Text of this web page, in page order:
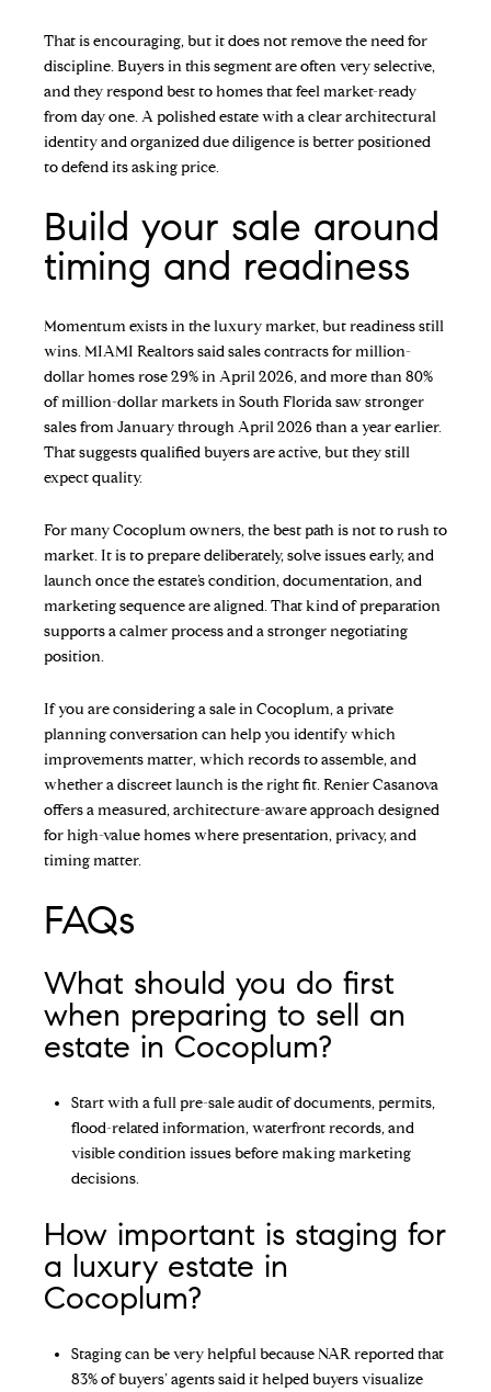
That is encouraging, but it does not remove the need for
discipline. Buyers in this segment are often very selective,
and they respond best to homes that feel market-ready
from day one. A polished estate with a clear architectural
identity and organized due diligence is better positioned
to defend its asking price.
Build your sale around
timing and readiness
Momentum exists in the luxury market, but readiness still
wins. MIAMI Realtors said sales contracts for million-
dollar homes rose 29% in April 2026, and more than 80%
of million-dollar markets in South Florida saw stronger
sales from January through April 2026 than a year earlier.
That suggests qualified buyers are active, but they still
expect quality.
For many Cocoplum owners, the best path is not to rush to
market. It is to prepare deliberately, solve issues early, and
launch once the estate’s condition, documentation, and
marketing sequence are aligned. That kind of preparation
supports a calmer process and a stronger negotiating
position.
If you are considering a sale in Cocoplum, a private
planning conversation can help you identify which
improvements matter, which records to assemble, and
whether a discreet launch is the right fit. Renier Casanova
offers a measured, architecture-aware approach designed
for high-value homes where presentation, privacy, and
timing matter.
FAQs
What should you do first
when preparing to sell an
estate in Cocoplum?
Start with a full pre-sale audit of documents, permits,
flood-related information, waterfront records, and
visible condition issues before making marketing
decisions.
How important is staging for
a luxury estate in
Cocoplum?
Staging can be very helpful because NAR reported that
83% of buyers’ agents said it helped buyers visualize